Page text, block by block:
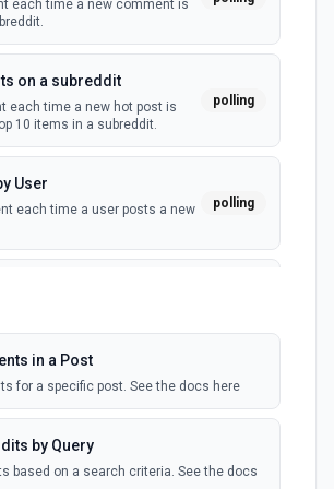
(Instant)
when a subscriber is added
webhook
a member. See docs here
Template Content
content area of a custom HTML template.
report. See docs here
Report
report. See docs here
of a specific campaign. See docs here
each time a new comment is
on a subreddit
each time a new hot post is
10 items in a subreddit.
polling
User
each time a user posts a new
polling
each time a new link is added
Message
each time you receive a new
polling
in a Post
for a specific post. See the docs here
by Query
based on a search criteria. See the docs